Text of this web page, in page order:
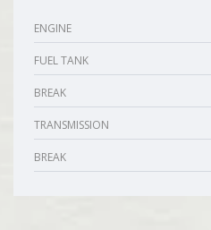
ENGINE
FUEL TANK
BREAK
TRANSMISSION
BREAK